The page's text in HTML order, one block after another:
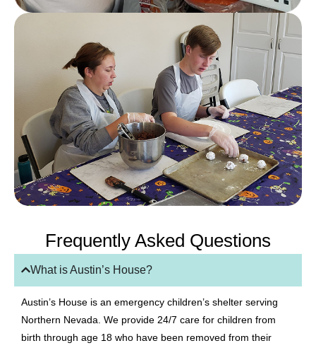
Frequently Asked Questions
What is Austin’s House?
Austin’s House is an emergency children’s shelter serving
Northern Nevada. We provide 24/7 care for children from
birth through age 18 who have been removed from their